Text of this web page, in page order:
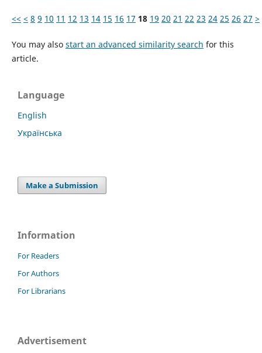
<< < 8 9 10 11 12 13 14 15 16 17 18 19 20 21 22 23 24 25 26 27 >
You may also start an advanced similarity search for this
article.
Language
English
Українська
Make a Submission
Information
For Readers
For Authors
For Librarians
Advertisement